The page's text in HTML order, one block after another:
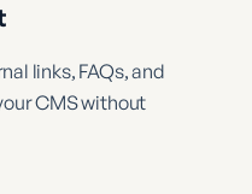
links, FAQs, and
CMS without